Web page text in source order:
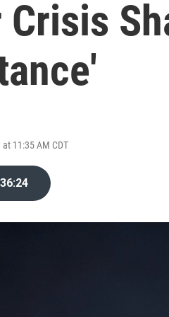
Crisis
11:35 AM CDT
36:24